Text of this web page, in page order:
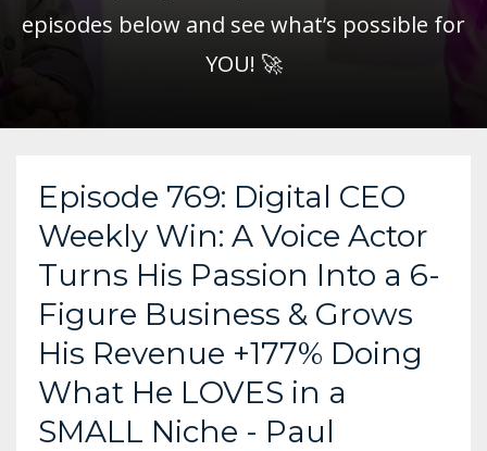
episodes below and see what’s possible for
YOU! 🚀
Episode 769: Digital CEO
Weekly Win: A Voice Actor
Turns His Passion Into a 6-
Figure Business & Grows
His Revenue +177% Doing
What He LOVES in a
SMALL Niche - Paul